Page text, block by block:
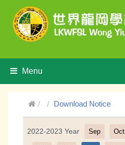
Menu
Download Notice
2022-2023 Year Sep Oct